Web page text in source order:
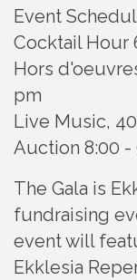
Event
Cocktail Hour
Hors
pm
Live Music,
Auction 8:00 -
The Gala is
fundraising
event will
Ekklesia